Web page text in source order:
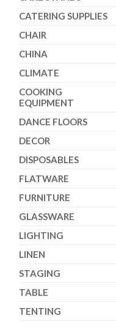
CATERING SUPPLIES
CHAIR
CHINA
CLIMATE
COOKING
EQUIPMENT
DANCE FLOORS
DECOR
DISPOSABLES
FLATWARE
FURNITURE
GLASSWARE
LIGHTING
LINEN
STAGING
TABLE
TENTING